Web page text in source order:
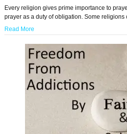
Every religion gives prime importance to
prayer as a duty of obligation. Some religions
Read More